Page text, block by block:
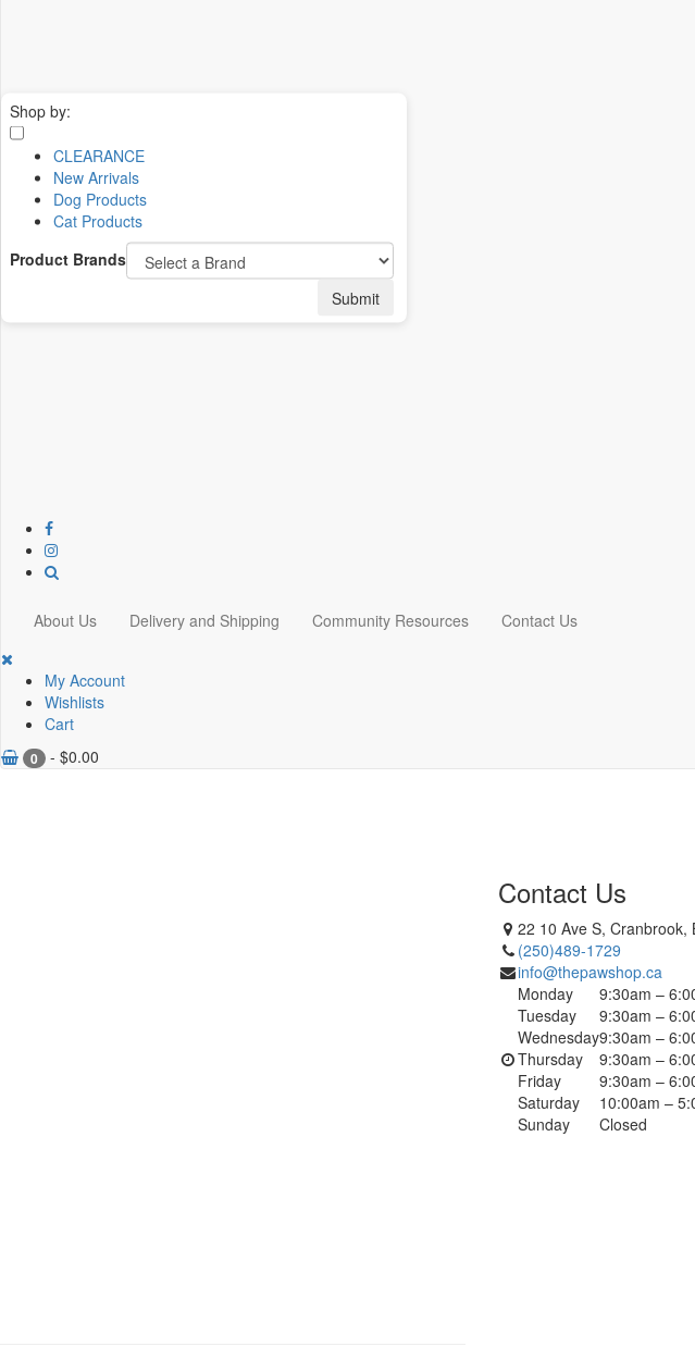
About Us Delivery and Shipping Community Resources Contact Us
My Account
Wishlists
Cart
0 - $0.00
Shop by:
CLEARANCE
New Arrivals
Dog Products
Cat Products
Product Brands
Submit
Contact Us
22 10 Ave S, Cranbrook,
(250)489-1729
info@thepawshop.ca
Monday
9:30am –
Tuesday
9:30am –
Wednesday9:30am –
Thursday
9:30am –
Friday
9:30am –
Saturday
10:00am –
Sunday
Closed